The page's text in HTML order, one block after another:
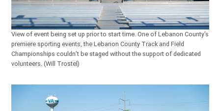
View of event being set up prior to start time. One of Lebanon County’s
premiere sporting events, the Lebanon County Track and Field
Championships couldn’t be staged without the support of dedicated
volunteers. (Will Trostel)